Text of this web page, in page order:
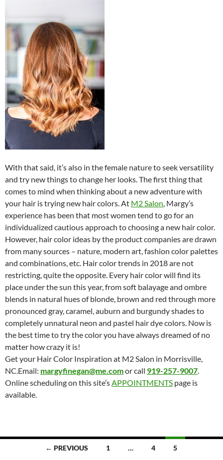
With that said, it’s also in the female nature to seek versatility
and try new things to change her looks. The first thing that
comes to mind when thinking about a new adventure with
your hair is trying new hair colors. At M2 Salon, Margy’s
experience has been that most women tend to go for an
individualized cautious approach to choosing a new hair color.
However, hair color ideas by the product companies are drawn
from many sources – nature, modern art, fashion color palettes
and combinations, etc. Hair color trends in 2018 are not
restricting, quite the opposite. Every hair color will find its
place under the sun this year, from soft balayage and ombre
blends in natural hues of blonde, brown and red through more
pronounced gray, caramel, auburn and burgundy shades to
completely unnatural neon and pastel hair dye colors. Now is
the best time to try the color you have always dreamed of no
matter how crazy it is!
Get your Hair Color Inspiration at M2 Salon in Morrisville,
NC.Email: margyfinegan@me.comor call 919-257-9007.
Online scheduling on this site’sAPPOINTMENTS page is
available.
← PREVIOUS 1 … 4 5